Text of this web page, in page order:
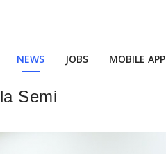
NEWS JOBS MOBILE APP
Semi